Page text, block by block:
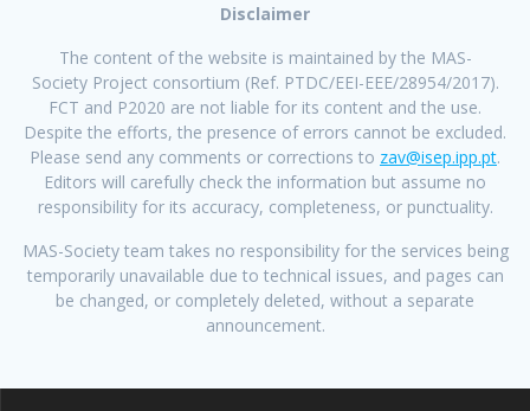
Disclaimer
The content of the website is maintained by the MAS-
Society Project consortium (Ref. PTDC/EEI-EEE/28954/2017).
FCT and P2020 are not liable for its content and the use.
Despite the efforts, the presence of errors cannot be excluded.
Please send any comments or corrections to zav@isep.ipp.pt.
Editors will carefully check the information but assume no
responsibility for its accuracy, completeness, or punctuality.
MAS-Society team takes no responsibility for the services being
temporarily unavailable due to technical issues, and pages can
be changed, or completely deleted, without a separate
announcement.